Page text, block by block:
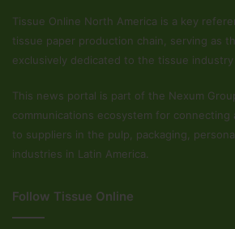
Tissue Online North America is a key
tissue paper production chain, serving as
exclusively dedicated to the tissue industry
This news portal is part of the Nexum
communications ecosystem for connecting
to suppliers in the pulp, packaging,
industries in Latin America.
Follow Tissue Online